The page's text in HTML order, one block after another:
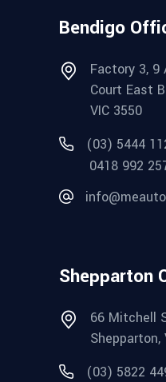
Bendigo
Factory 3, 9
Court East
VIC 3550
(03) 5444
0418 992
Shepparton
66 Mitchell
Shepparton,
(03) 5822